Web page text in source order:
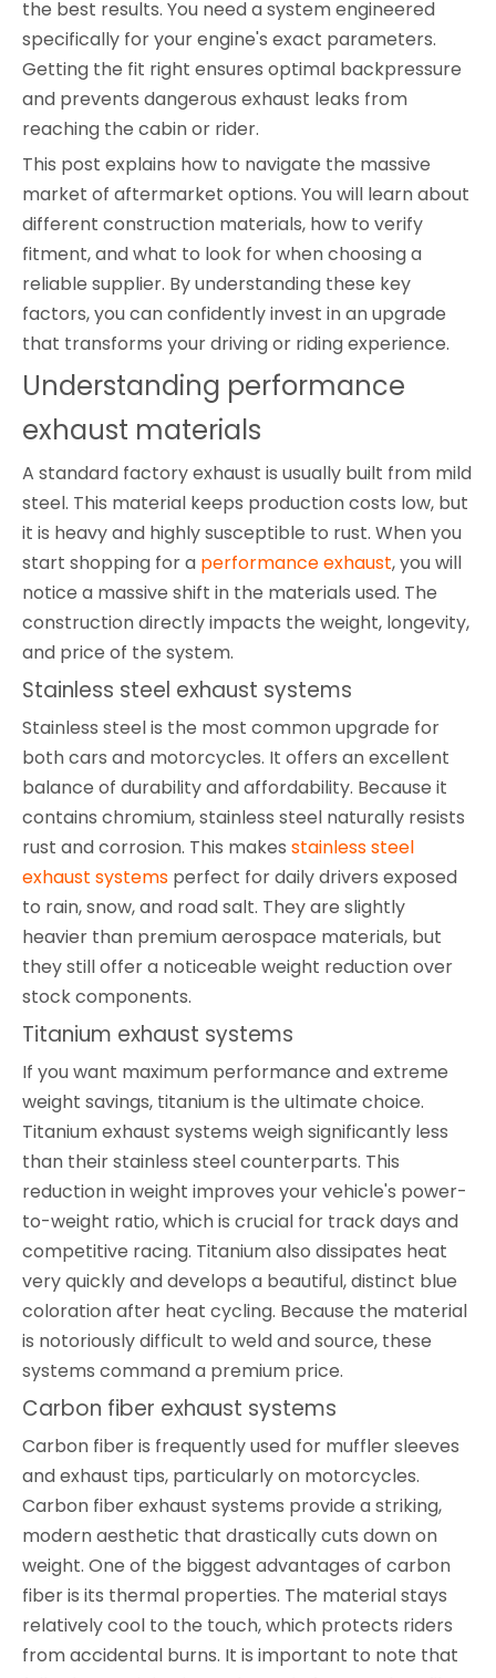
the best results. You need a system engineered
specifically for your engine's exact parameters.
Getting the fit right ensures optimal backpressure
and prevents dangerous exhaust leaks from
reaching the cabin or rider.
This post explains how to navigate the massive
market of aftermarket options. You will learn about
different construction materials, how to verify
fitment, and what to look for when choosing a
reliable supplier. By understanding these key
factors, you can confidently invest in an upgrade
that transforms your driving or riding experience.
Understanding performance
exhaust materials
A standard factory exhaust is usually built from mild
steel. This material keeps production costs low, but
it is heavy and highly susceptible to rust. When you
start shopping for a performance exhaust, you will
notice a massive shift in the materials used. The
construction directly impacts the weight, longevity,
and price of the system.
Stainless steel exhaust systems
Stainless steel is the most common upgrade for
both cars and motorcycles. It offers an excellent
balance of durability and affordability. Because it
contains chromium, stainless steel naturally resists
rust and corrosion. This makes stainless steel
exhaust systems perfect for daily drivers exposed
to rain, snow, and road salt. They are slightly
heavier than premium aerospace materials, but
they still offer a noticeable weight reduction over
stock components.
Titanium exhaust systems
If you want maximum performance and extreme
weight savings, titanium is the ultimate choice.
Titanium exhaust systems weigh significantly less
than their stainless steel counterparts. This
reduction in weight improves your vehicle's power-
to-weight ratio, which is crucial for track days and
competitive racing. Titanium also dissipates heat
very quickly and develops a beautiful, distinct blue
coloration after heat cycling. Because the material
is notoriously difficult to weld and source, these
systems command a premium price.
Carbon fiber exhaust systems
Carbon fiber is frequently used for muffler sleeves
and exhaust tips, particularly on motorcycles.
Carbon fiber exhaust systems provide a striking,
modern aesthetic that drastically cuts down on
weight. One of the biggest advantages of carbon
fiber is its thermal properties. The material stays
relatively cool to the touch, which protects riders
from accidental burns. It is important to note that